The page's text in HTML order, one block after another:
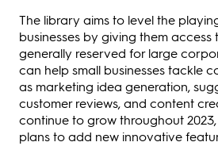
The library aims to level the
businesses by giving them
generally reserved for large
can help small businesses tackle
as marketing idea generation,
customer reviews, and content
continue to grow throughout
plans to add new innovative